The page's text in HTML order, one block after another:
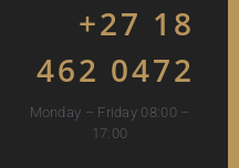
+27 18
462 0472
Monday – Friday 08:00 –
17:00